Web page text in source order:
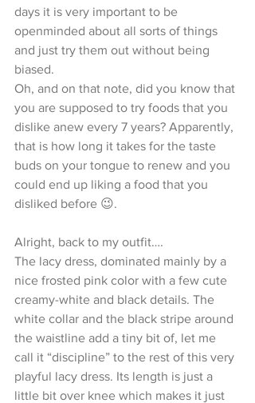
days it is very important to be
openminded about all sorts of things
and just try them out without being
biased.
Oh, and on that note, did you know that
you are supposed to try foods that you
dislike anew every 7 years? Apparently,
that is how long it takes for the taste
buds on your tongue to renew and you
could end up liking a food that you
disliked before 😉.
Alright, back to my outfit….
The lacy dress, dominated mainly by a
nice frosted pink color with a few cute
creamy-white and black details. The
white collar and the black stripe around
the waistline add a tiny bit of, let me
call it “discipline” to the rest of this very
playful lacy dress. Its length is just a
little bit over knee which makes it just